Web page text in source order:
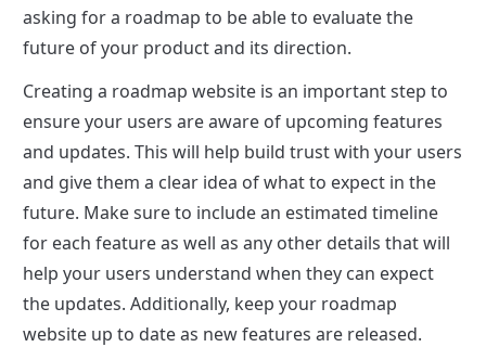
asking for a roadmap to be able to evaluate the
future of your product and its direction.
Creating a roadmap website is an important step to
ensure your users are aware of upcoming features
and updates. This will help build trust with your users
and give them a clear idea of what to expect in the
future. Make sure to include an estimated timeline
for each feature as well as any other details that will
help your users understand when they can expect
the updates. Additionally, keep your roadmap
website up to date as new features are released.